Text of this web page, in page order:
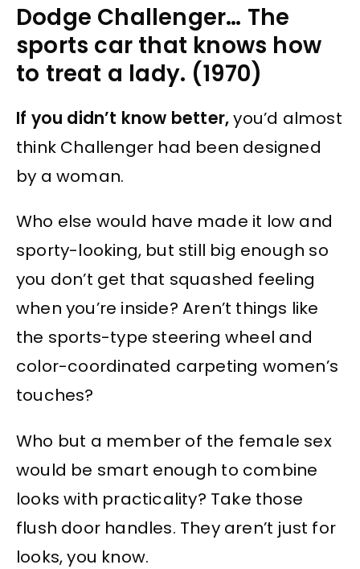
Dodge Challenger… The
sports car that knows how
to treat a lady. (1970)
If you didn’t know better,you’d almost
think Challenger had been designed
by a woman.
Who else would have made it low and
sporty-looking, but still big enough so
you don’t get that squashed feeling
when you’re inside? Aren’t things like
the sports-type steering wheel and
color-coordinated carpeting women’s
touches?
Who but a member of the female sex
would be smart enough to combine
looks with practicality? Take those
flush door handles. They aren’t just for
looks, you know.